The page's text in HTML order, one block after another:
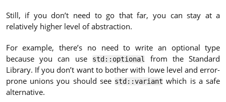
Still, if you don’t need to go that far, you can stay at a
relatively higher level of abstraction.
For example, there’s no need to write an optional type
because you can use
std::optional
from the Standard
Library. If you don’t want to bother with lowe level and error-
prone unions you should see std::variant which is a safe
alternative.